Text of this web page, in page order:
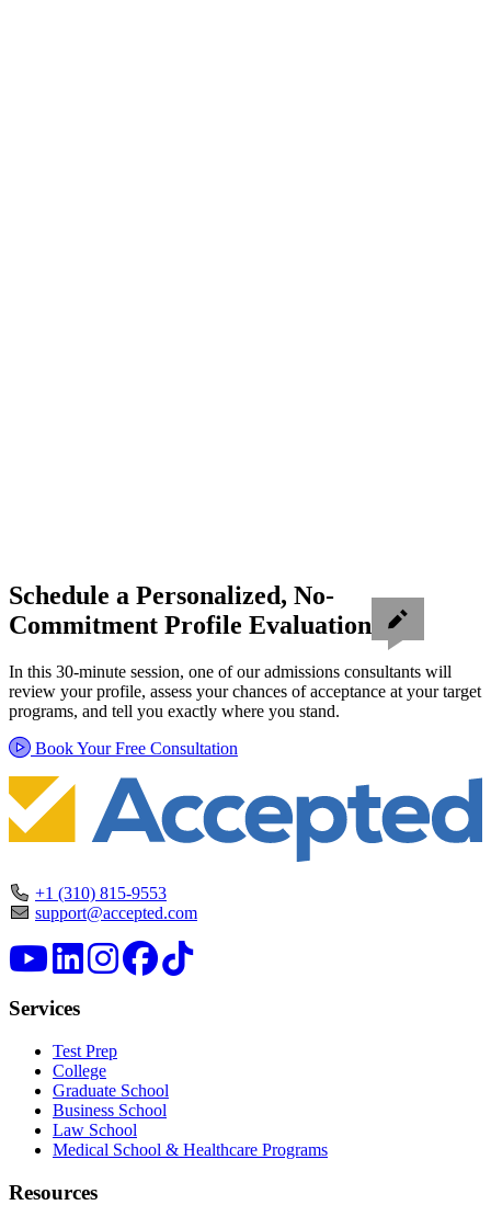
Schedule a Personalized, No-
Commitment Profile Evaluation
In this 30-minute session, one of our admissions consultants will
review your profile, assess your chances of acceptance at your target
programs, and tell you exactly where you stand.
Book Your Free Consultation
+1 (310) 815-9553
support@accepted.com
Services
Test Prep
College
Graduate School
Business School
Law School
Medical School & Healthcare Programs
Resources